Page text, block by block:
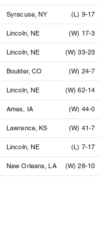
Syracuse, NY (L) 9-17
Lincoln, NE (W) 17-3
Lincoln, NE (W) 33-23
Boulder, CO (W) 24-7
Lincoln, NE (W) 62-14
Ames, IA (W) 44-0
Lawrence, KS (W) 41-7
Lincoln, NE (L) 7-17
New Orleans, LA (W) 28-10